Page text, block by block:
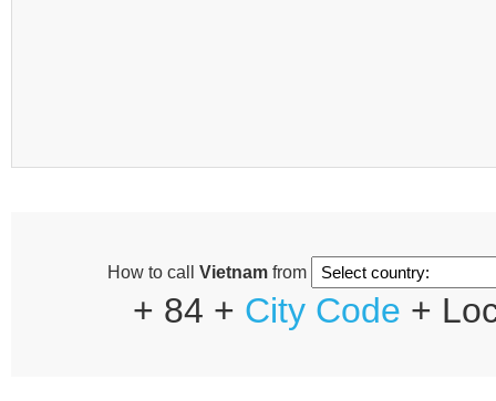
How to call Vietnam from
+ 84 + City Code +